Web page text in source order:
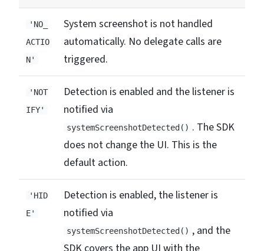
'NO_
ACTIO
N'
System screenshot is not handled
automatically. No delegate calls are
triggered.
'NOT
IFY'
Detection is enabled and the listener is
notified via
systemScreenshotDetected() . The SDK
does not change the UI. This is the
default action.
'HID
E'
Detection is enabled, the listener is
notified via
systemScreenshotDetected() , and the